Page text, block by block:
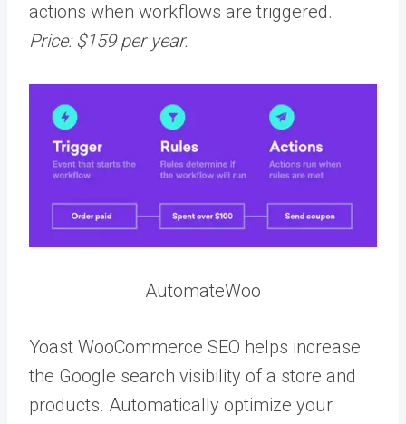
actions when workflows are triggered.
Price: $159 per year.
AutomateWoo
Yoast WooCommerce SEO helps increase
the Google search visibility of a store and
products. Automatically optimize your